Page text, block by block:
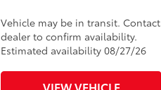
Vehicle may be in transit. Contact
dealer to confirm availability.
Estimated availability 08/27/26